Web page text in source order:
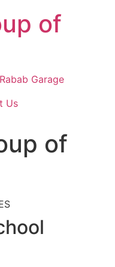
of
Garage
Us
of